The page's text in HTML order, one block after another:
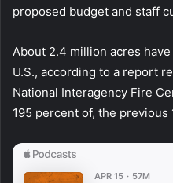
proposed budget and staff
About 2.4 million acres
U.S., according to a report
National Interagency Fire
195 percent of, the previous